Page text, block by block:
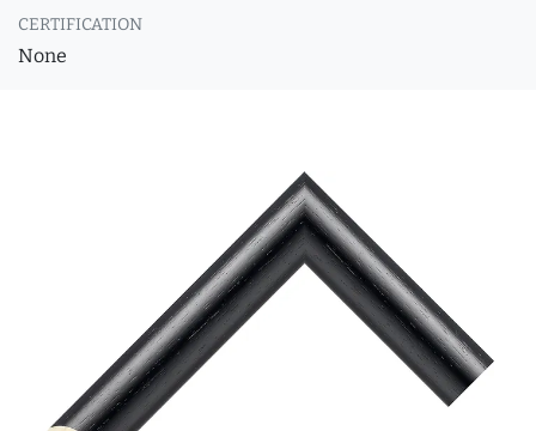
CERTIFICATION
None